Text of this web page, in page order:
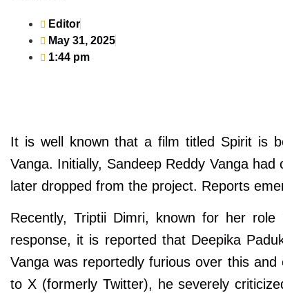
Editor
May 31, 2025
1:44 pm
It is well known that a film titled Spirit is
Vanga. Initially, Sandeep Reddy Vanga
later dropped from the project. Reports
Recently, Triptii Dimri, known for her
response, it is reported that Deepika
Vanga was reportedly furious over this
to X (formerly Twitter), he severely